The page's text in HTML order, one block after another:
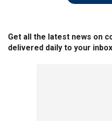
Get all the latest news on
delivered daily to your